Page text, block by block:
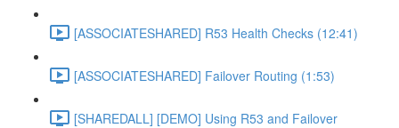
[ASSOCIATESHARED] R53 Health Checks (12:41)
[ASSOCIATESHARED] Failover Routing (1:53)
[SHAREDALL] [DEMO] Using R53 and Failover